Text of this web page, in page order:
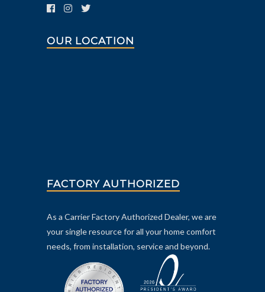
OUR LOCATION
FACTORY AUTHORIZED
As a Carrier Factory Authorized Dealer, we are
your single resource for all your home comfort
needs, from installation, service and beyond.